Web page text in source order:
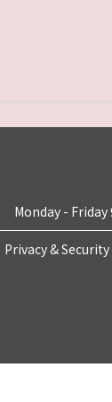
Monday -
Privacy & Security